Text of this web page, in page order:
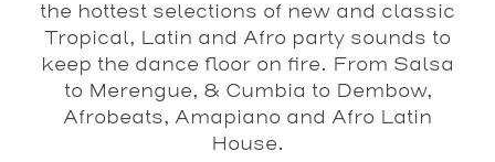
the hottest selections of new and classic
Tropical, Latin and Afro party sounds to
keep the dance floor on fire. From Salsa
to Merengue, & Cumbia to Dembow,
Afrobeats, Amapiano and Afro Latin
House.